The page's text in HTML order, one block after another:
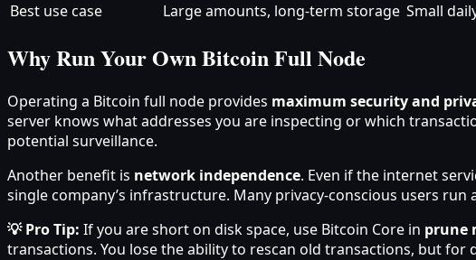
Best use case
Large amounts, long-term storage Small
Why Run Your Own Bitcoin Full Node
Operating a Bitcoin full node provides maximum security and
server knows what addresses you are inspecting or which
potential surveillance.
Another benefit is network independence. Even if the internet
single company’s infrastructure. Many privacy-conscious users run
💡 Pro Tip: If you are short on disk space, use Bitcoin Core in prune
transactions. You lose the ability to rescan old transactions, but for